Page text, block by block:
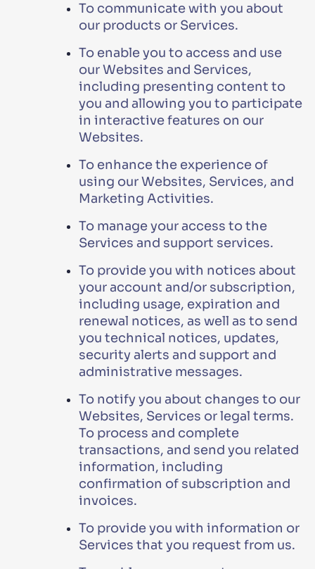
To communicate with you about
our products or Services.
To enable you to access and use
our Websites and Services,
including presenting content to
you and allowing you to participate
in interactive features on our
Websites.
To enhance the experience of
using our Websites, Services, and
Marketing Activities.
To manage your access to the
Services and support services.
To provide you with notices about
your account and/or subscription,
including usage, expiration and
renewal notices, as well as to send
you technical notices, updates,
security alerts and support and
administrative messages.
To notify you about changes to our
Websites, Services or legal terms.
To process and complete
transactions, and send you related
information, including
confirmation of subscription and
invoices.
To provide you with information or
Services that you request from us.